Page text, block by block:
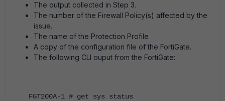
The output collected in Step 3.
The number of the Firewall Policy(s) affected by the
issue.
The name of the Protection Profile
A copy of the configuration file of the FortiGate.
The following CLI ouput from the FortiGate:
FGT200A-1 # get sys status